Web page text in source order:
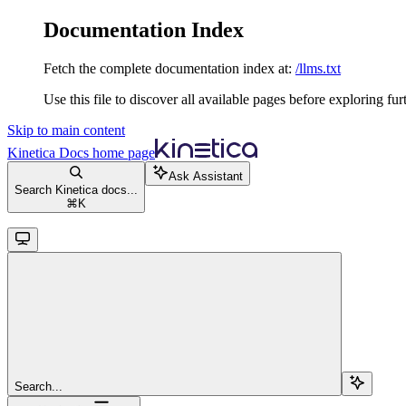
Documentation Index
Fetch the complete documentation index at: /llms.txt
Use this file to discover all available pages before exploring
Skip to main content
Kinetica Docs home page
Search Kinetica docs...
⌘ K
Ask Assistant
Search...